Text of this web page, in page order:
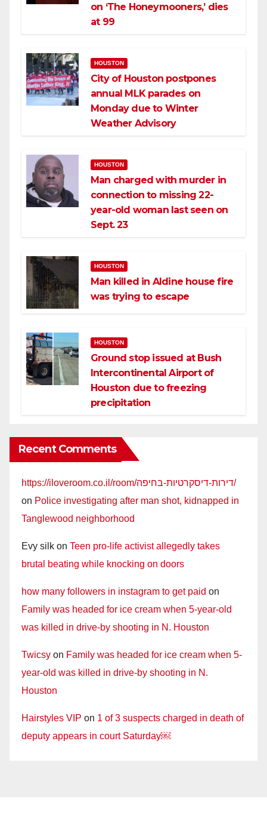
on ‘The Honeymooners,’ dies
at 99
HOUSTON
City of Houston postpones
annual MLK parades on
Monday due to Winter
Weather Advisory
HOUSTON
Man charged with murder in
connection to missing 22-
year-old woman last seen on
Sept. 23
HOUSTON
Man killed in Aldine house fire
was trying to escape
HOUSTON
Ground stop issued at Bush
Intercontinental Airport of
Houston due to freezing
precipitation
Recent Comments
https://iloveroom.co.il/room/דירות-דיסקרטיות-בחיפה/
on Police investigating after man shot, kidnapped in
Tanglewood neighborhood
Evy silk on Teen pro-life activist allegedly takes
brutal beating while knocking on doors
how many followers in instagram to get paid on
Family was headed for ice cream when 5-year-old
was killed in drive-by shooting in N. Houston
Twicsy on Family was headed for ice cream when 5-
year-old was killed in drive-by shooting in N.
Houston
Hairstyles VIP on 1 of 3 suspects charged in death of
deputy appears in court Saturday￼